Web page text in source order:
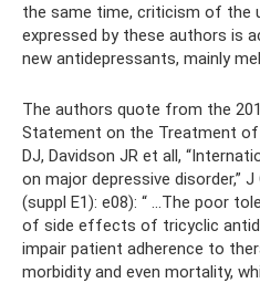
the same time, criticism of the
expressed by these authors is
new antidepressants, mainly
The authors quote from the
Statement on the Treatment of
DJ, Davidson JR et all,
on major depressive disorder,” J
(suppl E1): e08): “ ...The poor
of side effects of tricyclic
impair patient adherence to
morbidity and even mortality,